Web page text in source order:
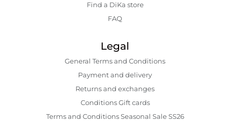
Find a DiKa store
FAQ
Legal
General Terms and Conditions
Payment and delivery
Returns and exchanges
Conditions Gift cards
Terms and Conditions Seasonal Sale SS26